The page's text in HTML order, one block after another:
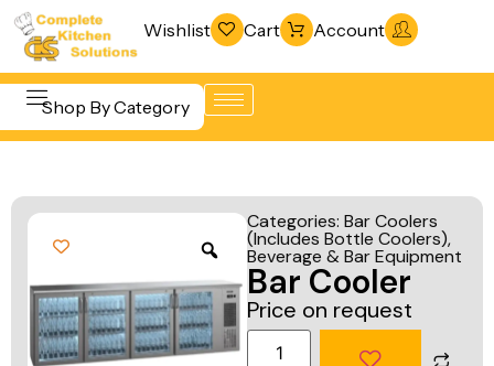
Wishlist Cart Account
Shop By Category
Beverage &
Cooking
Equipment
& Freezing
Warewashing
& Sanitation
Vacuum
Packaging
Categories: Bar Coolers
(Includes Bottle Coolers),
Beverage & Bar Equipment
Bar Cooler
Price on request